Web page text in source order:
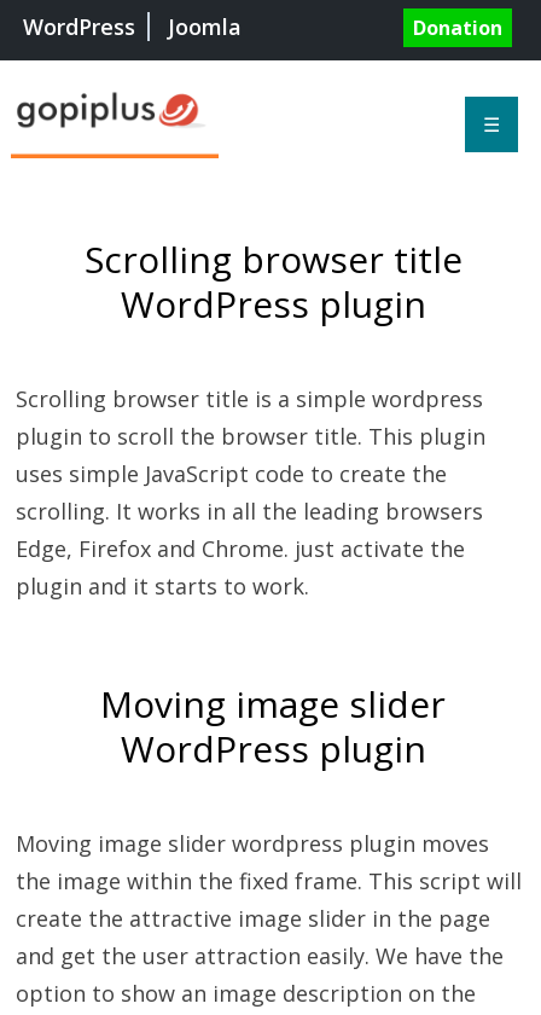
WordPress Joomla Donation
☰
Scrolling browser title
WordPress plugin
Scrolling browser title is a simple wordpress
plugin to scroll the browser title. This plugin
uses simple JavaScript code to create the
scrolling. It works in all the leading browsers
Edge, Firefox and Chrome. just activate the
plugin and it starts to work.
Moving image slider
WordPress plugin
Moving image slider wordpress plugin moves
the image within the fixed frame. This script will
create the attractive image slider in the page
and get the user attraction easily. We have the
option to show an image description on the